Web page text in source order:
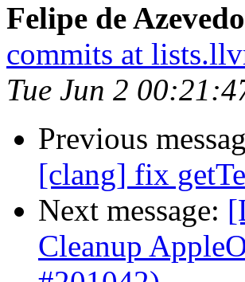
Felipe de
commits at
Tue Jun 2
Previous
[clang] fix
Next message:
Cleanup